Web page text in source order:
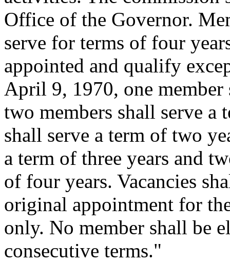
Office of the Governor.
serve for terms of four
appointed and qualify
April 9, 1970, one member
two members shall serve a
shall serve a term of two
a term of three years and
of four years. Vacancies
original appointment for
only. No member shall be
consecutive terms."